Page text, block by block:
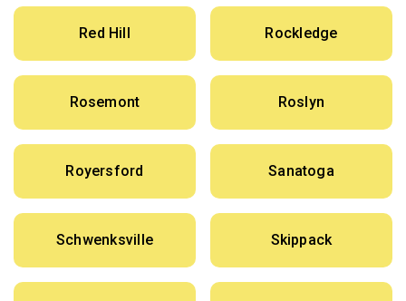
Red Hill Rockledge
Rosemont Roslyn
Royersford Sanatoga
Schwenksville Skippack